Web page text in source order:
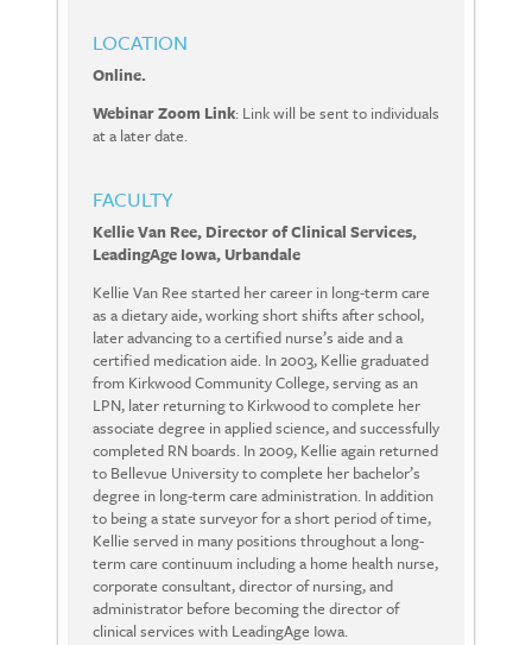
LOCATION
Online.
Webinar Zoom Link: Link will be sent to individuals
at a later date.
FACULTY
Kellie Van Ree, Director of Clinical Services,
LeadingAge Iowa, Urbandale
Kellie Van Ree started her career in long-term care
as a dietary aide, working short shifts after school,
later advancing to a certified nurse’s aide and a
certified medication aide. In 2003, Kellie graduated
from Kirkwood Community College, serving as an
LPN, later returning to Kirkwood to complete her
associate degree in applied science, and successfully
completed RN boards. In 2009, Kellie again returned
to Bellevue University to complete her bachelor’s
degree in long-term care administration. In addition
to being a state surveyor for a short period of time,
Kellie served in many positions throughout a long-
term care continuum including a home health nurse,
corporate consultant, director of nursing, and
administrator before becoming the director of
clinical services with LeadingAge Iowa.